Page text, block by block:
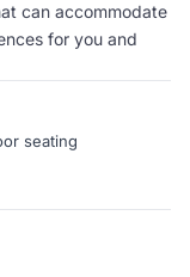
can accommodate
for you and
seating